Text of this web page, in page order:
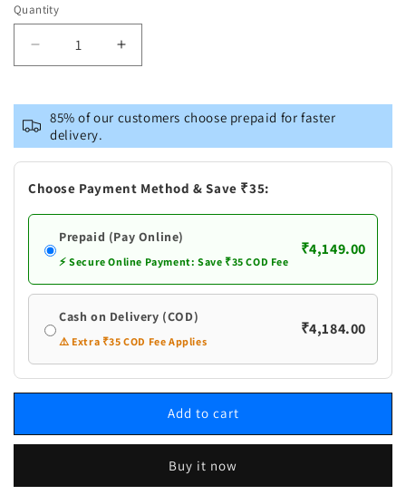
Quantity
Decrease
quantity
VASTRAMAY
Men&#39;s
Maroon
Georgette
Zari
Worked
Kurta
pant
Set
Increase
quantity
VASTRAMAY
Men&#39;s
Maroon
Georgette
Zari
Worked
Kurta
pant
Set
85% of our customers choose prepaid for faster
delivery.
Choose Payment Method & Save ₹35:
Prepaid (Pay Online)
⚡ Secure Online Payment: Save ₹35 COD Fee
₹4,149.00
Cash on Delivery (COD)
⚠️ Extra ₹35 COD Fee Applies
₹4,184.00
Add to cart
Buy it now